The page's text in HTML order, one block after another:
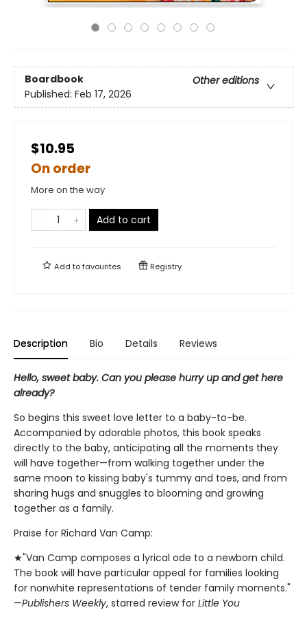
Boardbook
Other editions
Published: Feb 17, 2026
$10.95
On order
More on the way
Add to cart
Add tofavourites Registry
Description Bio Details Reviews
Hello, sweet baby. Can you please hurry up and get here
already?
So begins this sweet love letter to a baby-to-be.
Accompanied by adorable photos, this book speaks
directly to the baby, anticipating all the moments they
will have together—from walking together under the
same moon to kissing baby's tummy and toes, and from
sharing hugs and snuggles to blooming and growing
together as a family.
Praise for Richard Van Camp:
★"Van Camp composes a lyrical ode to a newborn child.
The book will have particular appeal for families looking
for nonwhite representations of tender family moments."
—Publishers Weekly, starred review for Little You